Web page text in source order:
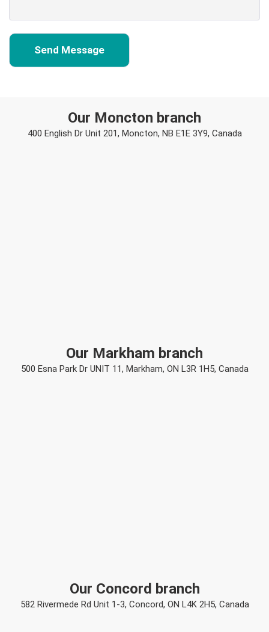
Our Moncton branch
400 English Dr Unit 201, Moncton, NB E1E 3Y9, Canada
Our Markham branch
500 Esna Park Dr UNIT 11, Markham, ON L3R 1H5, Canada
Our Concord branch
582 Rivermede Rd Unit 1-3, Concord, ON L4K 2H5, Canada